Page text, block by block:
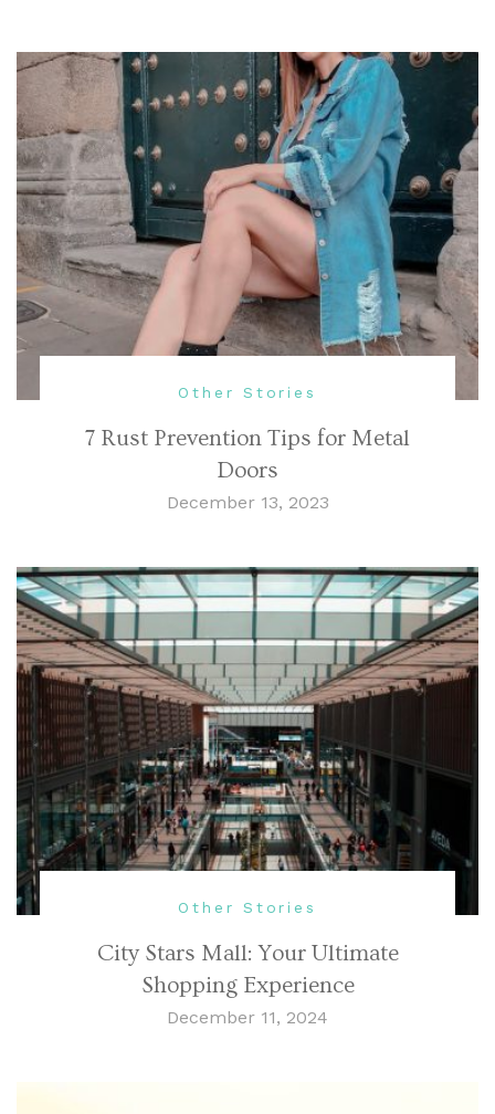
Other Stories
7 Rust Prevention Tips for Metal
Doors
December 13, 2023
Other Stories
City Stars Mall: Your Ultimate
Shopping Experience
December 11, 2024